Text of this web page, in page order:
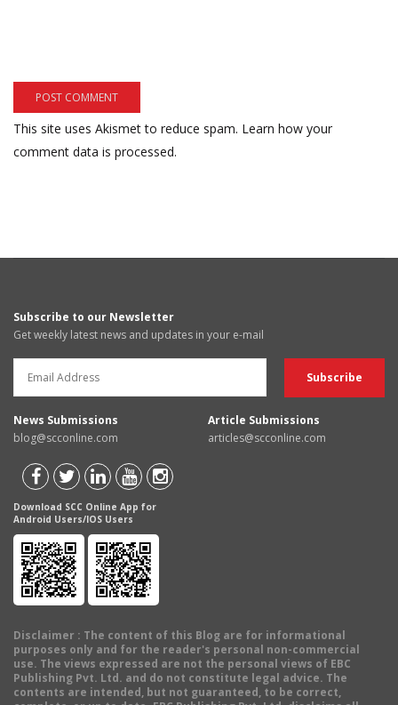
This site uses Akismet to reduce spam. Learn how your
comment data is processed.
Subscribe to our Newsletter
Get weekly latest news and updates in your e-mail
News Submissions
blog@scconline.com
Article Submissions
articles@scconline.com
Download SCC Online App for
Android Users/IOS Users
Disclaimer : The content of this Blog are for informational
purposes only and for the reader's personal non-commercial
use. The views expressed are not the personal views of EBC
Publishing Pvt. Ltd. and do not constitute legal advice. The
contents are intended, but not guaranteed, to be correct,